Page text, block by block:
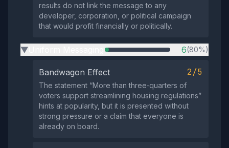
results do not link the message to any
developer, corporation, or political campaign
that would profit financially or politically.
▶ 6(80%)
Bandwagon Effect 2/5
The statement “More than three‑quarters of
voters support streamlining housing regulations”
hints at popularity, but it is presented without
strong pressure or a claim that everyone is
already on board.